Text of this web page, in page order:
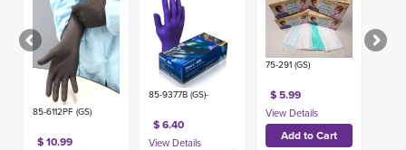
85-6112PF (GS)
$ 10.99
85-9377B (GS)-
$ 6.40
75-291 (GS)
$ 5.99